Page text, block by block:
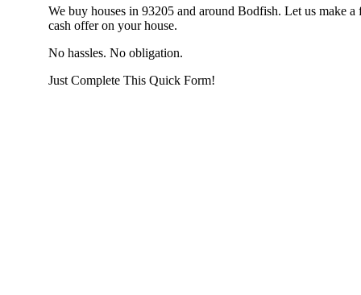
We buy houses in 93205 and around Bodfish. Let us make a
cash offer on your house.
No hassles. No obligation.
Just Complete This Quick Form!